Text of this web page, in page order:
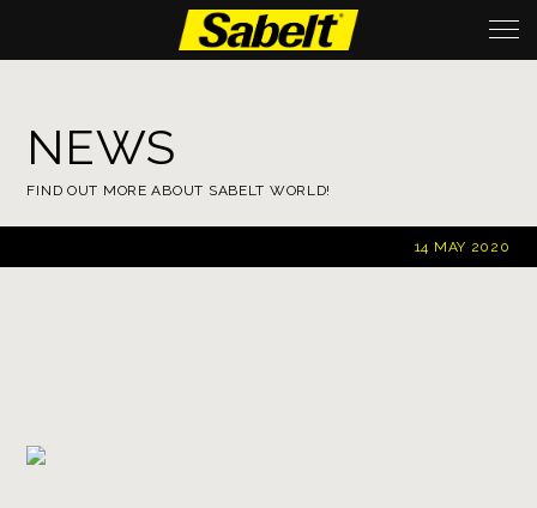
NEWS
FIND OUT MORE ABOUT SABELT WORLD!
14 MAY 2020